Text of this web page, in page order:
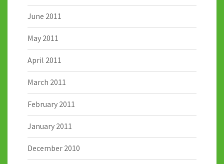
June 2011
May 2011
April 2011
March 2011
February 2011
January 2011
December 2010